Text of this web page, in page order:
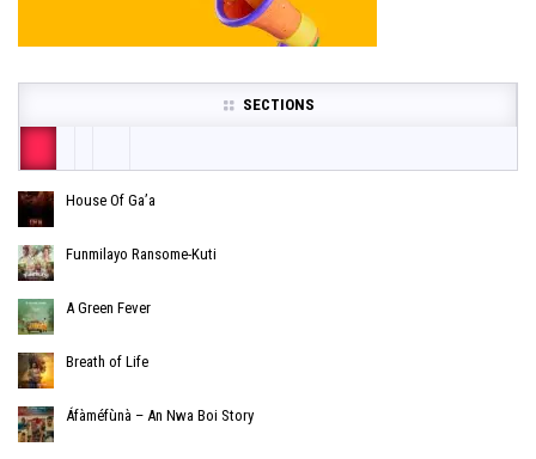
SECTIONS
House Of Ga’a
Funmilayo Ransome-Kuti
A Green Fever
Breath of Life
Áfàméfùnà – An Nwa Boi Story